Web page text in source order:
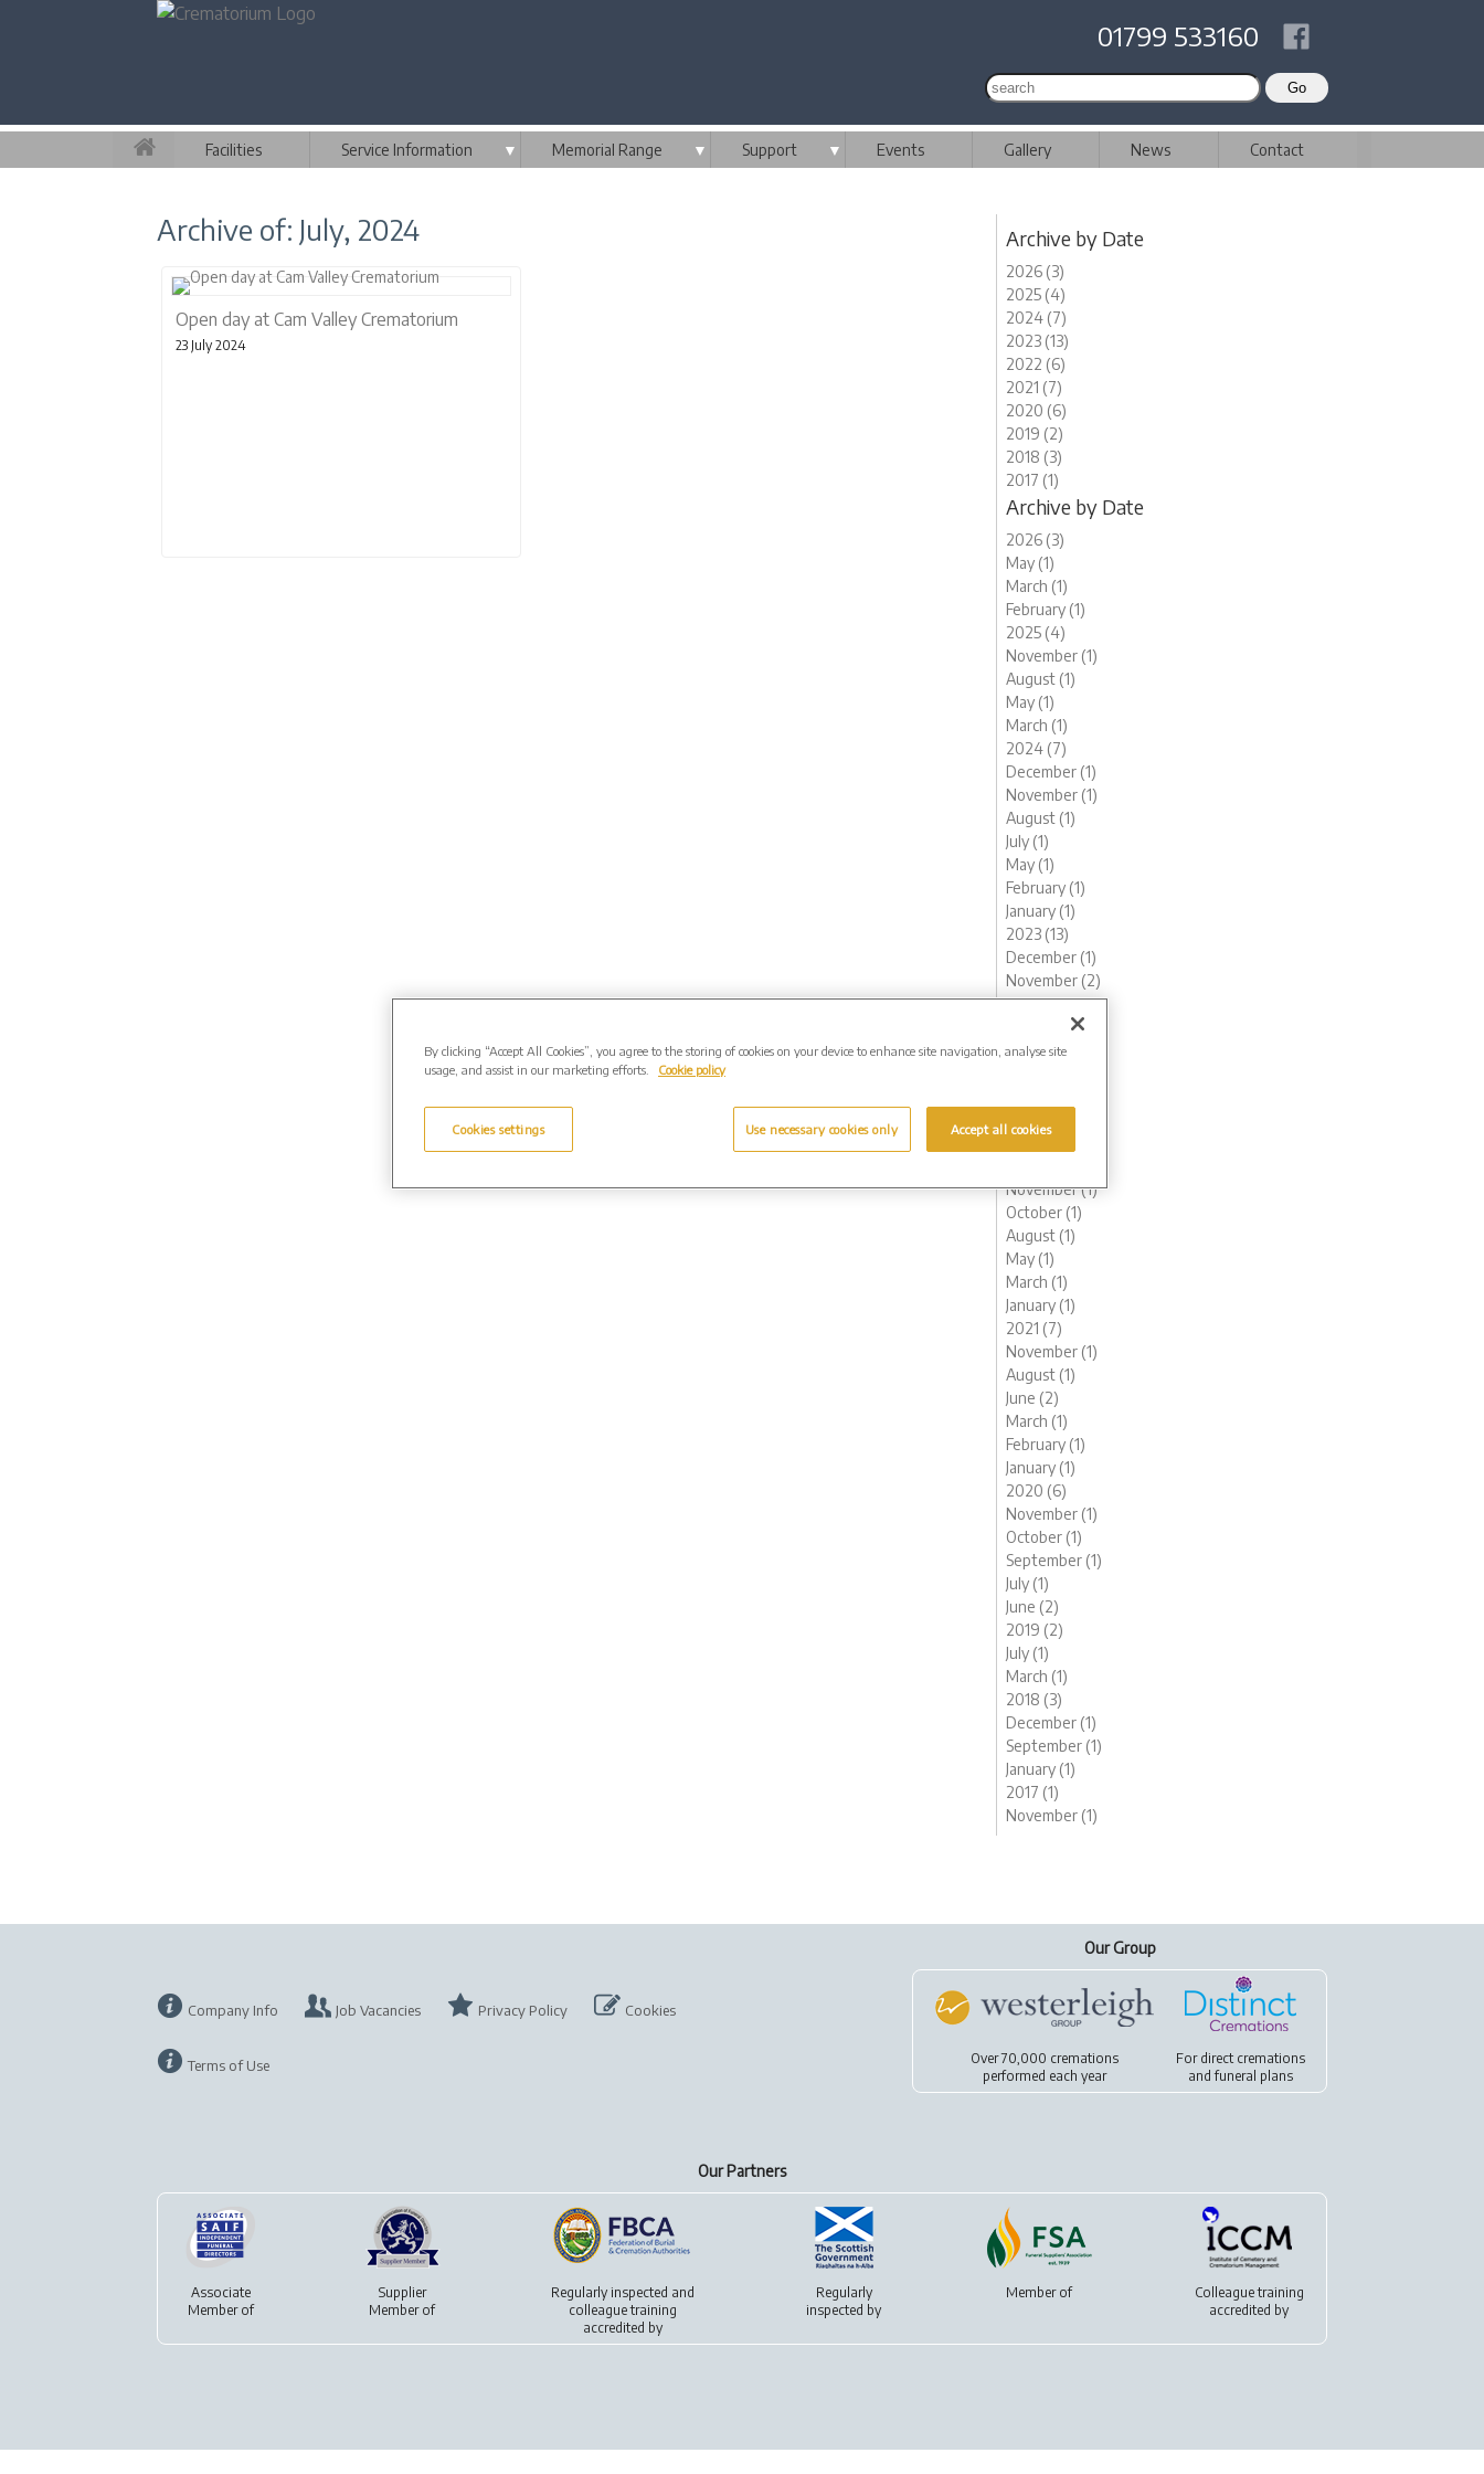
01799 533160
Facilities Service Information ▼ Memorial Range ▼ Support ▼ Events Gallery News Contact
Archive of: July, 2024
Open day at Cam Valley Crematorium
23 July 2024
Archive by Date
2026 (3)
2025 (4)
2024 (7)
2023 (13)
2022 (6)
2021 (7)
2020 (6)
2019 (2)
2018 (3)
2017 (1)
Archive by Date
2026 (3)
May (1)
March (1)
February (1)
2025 (4)
November (1)
August (1)
May (1)
March (1)
2024 (7)
December (1)
November (1)
August (1)
July (1)
May (1)
February (1)
January (1)
2023 (13)
December (1)
November (2)
October (1)
August (1)
June (2)
February (2)
November (1)
October (1)
August (1)
May (1)
March (1)
January (1)
2021 (7)
November (1)
August (1)
June (2)
March (1)
February (1)
January (1)
2020 (6)
November (1)
October (1)
September (1)
July (1)
June (2)
2019 (2)
July (1)
March (1)
2018 (3)
December (1)
September (1)
January (1)
2017 (1)
November (1)
Company Info Job Vacancies Privacy Policy Cookies
Terms of Use
Our Group
Over 70,000 cremations
performed each year
For direct cremations
andfuneral plans
Our Partners
Associate
Member of
Supplier
Member of
Regularly inspected and
colleague training
accredited by
Regularly
inspected by
Member of
Colleague training
accredited by
By clicking “Accept All Cookies”, you agree to the storing of cookies on your device to enhance site navigation, analyse site
usage, and assist in our marketing efforts.
Cookie policy
Cookies settings Use necessary cookies only Accept all cookies